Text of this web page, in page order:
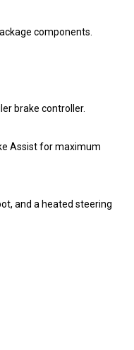
components.
brake controller.
Assist for maximum
and a heated steering